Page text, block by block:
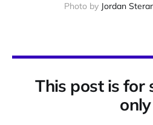
Photo by Jordan
This post is for
only